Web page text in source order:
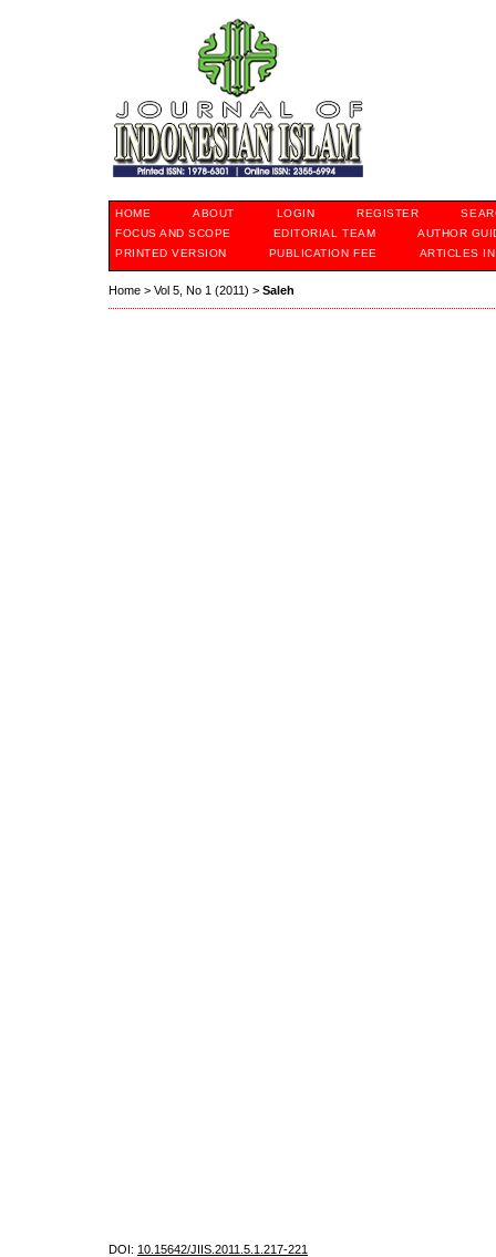
HOME ABOUT LOGIN REGISTER
FOCUS AND SCOPE
EDITORIAL TEAM
AUTHOR
PRINTED VERSION
PUBLICATION FEE ARTICLES
Home > Vol 5, No 1 (2011) > Saleh
DOI: 10.15642/JIIS.2011.5.1.217-221